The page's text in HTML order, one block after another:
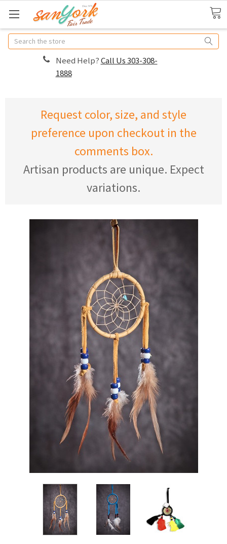
Search
Need Help?Call Us 303-308-
1888
Request color, size, and style
preference upon checkout in the
comments box.
Artisan products are unique. Expect
variations.